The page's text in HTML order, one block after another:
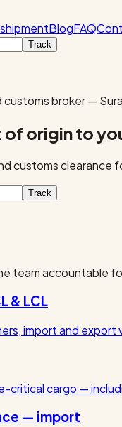
BlogFAQ
Track
customs broker —
of origin to
customs clearance
Track
team accountable
& LCL
import and export
critical cargo —
— import